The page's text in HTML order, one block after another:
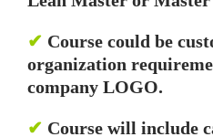
✔ Course could be
organization
company LOGO.
✔ Course will include